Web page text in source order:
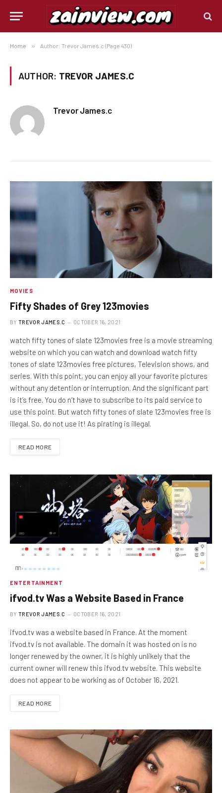
Home » Author: Trevor James.c (Page 430)
AUTHOR: TREVOR JAMES.C
Trevor James.c
MOVIES
Fifty Shades of Grey 123movies
BY TREVOR JAMES.C OCTOBER 16, 2021
watch fifty tones of slate 123movies free is a movie streaming
website on which you can watch and download watch fifty
tones of slate 123movies free pictures, Television shows, and
series. With this point, you can enjoy all your favorite pictures
without any detention or interruption. And the significant part
is it’s free. You do n’t have to subscribe to its paid service to
use this point. But watch fifty tones of slate 123movies free is
illegal. So, do not use it! As pirating is illegal.
READ MORE
ENTERTAINMENT
ifvod.tv Was a Website Based in France
BY TREVOR JAMES.C OCTOBER 16, 2021
ifvod.tv was a website based in France. At the moment
ifvod.tv is not available. The domain it was hosted on is no
longer renewed by the owner, it is highly unlikely that the
current owner will renew this ifvod.tv website. This website
does not appear to be working as of October 16, 2021.
READ MORE